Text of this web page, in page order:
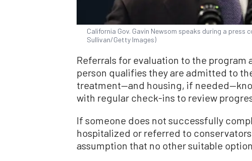
California Gov. Gavin Newsom speaks during a press
Sullivan/Getty Images)
Referrals for evaluation to the program
person qualifies they are admitted to
treatment—and housing, if
with regular check-ins to review
If someone does not successfully
hospitalized or referred to
assumption that no other suitable